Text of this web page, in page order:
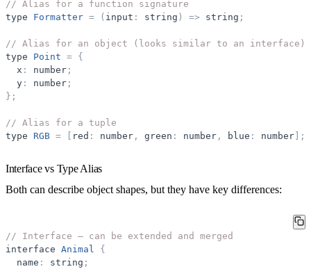
// Alias for a function signature
type
Formatter = ( input : string ) => string ;
// Alias for an object (looks similar to an interface)
type
Point = {
x : number ;
y : number ;
} ;
// Alias for a tuple
type
RGB = red : number , green : number , blue : number ;
Interface vs Type Alias
Both can describe object shapes, but they have key differences:
// Interface — can be extended and merged
interface Animal
{
name : string ;